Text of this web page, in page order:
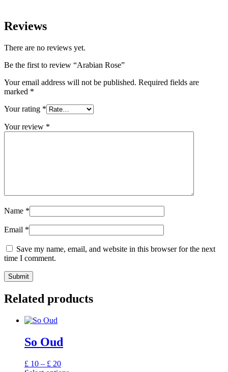
Reviews
There are no reviews yet.
Be the first to review “Arabian Rose”
Your email address will not be published. Required fields are
marked *
Your rating *
Your review *
Name *
Email *
Save my name, email, and website in this browser for the next
time I comment.
Related products
So Oud
£ 10 – £ 20Price